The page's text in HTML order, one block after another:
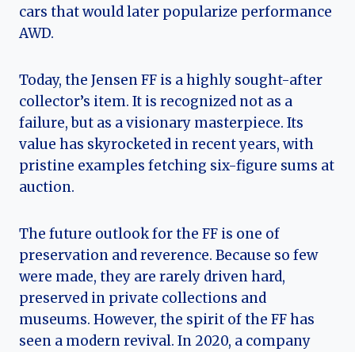
cars that would later popularize performance
AWD.
Today, the Jensen FF is a highly sought-after
collector’s item. It is recognized not as a
failure, but as a visionary masterpiece. Its
value has skyrocketed in recent years, with
pristine examples fetching six-figure sums at
auction.
The future outlook for the FF is one of
preservation and reverence. Because so few
were made, they are rarely driven hard,
preserved in private collections and
museums. However, the spirit of the FF has
seen a modern revival. In 2020, a company